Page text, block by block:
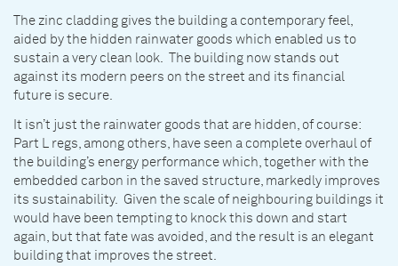
The zinc cladding gives the building a contemporary feel,
aided by the hidden rainwater goods which enabled us to
sustain a very clean look. The building now stands out
against its modern peers on the street and its financial
future is secure.
It isn’t just the rainwater goods that are hidden, of course:
Part L regs, among others, have seen a complete overhaul of
the building’s energy performance which, together with the
embedded carbon in the saved structure, markedly improves
its sustainability. Given the scale of neighbouring buildings it
would have been tempting to knock this down and start
again, but that fate was avoided, and the result is an elegant
building that improves the street.